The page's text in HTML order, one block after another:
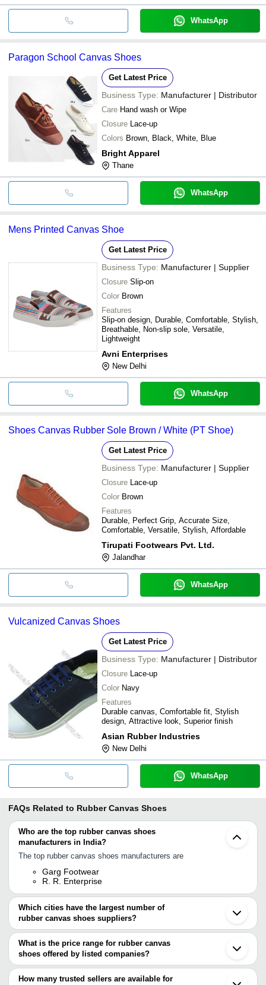
WhatsApp
Paragon School Canvas Shoes
Get Latest Price
Business Type: Manufacturer | Distributor
Care Hand wash or Wipe
Closure Lace-up
Colors Brown, Black, White, Blue
Bright Apparel
Thane
WhatsApp
Mens Printed Canvas Shoe
Get Latest Price
Business Type: Manufacturer | Supplier
Closure Slip-on
Color Brown
Features
Slip-on design, Durable, Comfortable, Stylish,
Breathable, Non-slip sole, Versatile,
Lightweight
Avni Enterprises
New Delhi
WhatsApp
Shoes Canvas Rubber Sole Brown / White (PT Shoe)
Get Latest Price
Business Type: Manufacturer | Supplier
Closure Lace-up
Color Brown
Features
Durable, Perfect Grip, Accurate Size,
Comfortable, Versatile, Stylish, Affordable
Tirupati Footwears Pvt. Ltd.
Jalandhar
WhatsApp
Vulcanized Canvas Shoes
Get Latest Price
Business Type: Manufacturer | Distributor
Closure Lace-up
Color Navy
Features
Durable canvas, Comfortable fit, Stylish
design, Attractive look, Superior finish
Asian Rubber Industries
New Delhi
WhatsApp
FAQs Related to Rubber Canvas Shoes
Who are the top rubber canvas shoes
manufacturers in India?
The top rubber canvas shoes manufacturers are
Garg Footwear
R. R. Enterprise
Which cities have the largest number of
rubber canvas shoes suppliers?
The Cities are
Delhi
Jaipur
Chennai
Kolkata
What is the price range for rubber canvas
shoes offered by listed companies?
The price range of rubber canvas shoes are
How many trusted sellers are available for